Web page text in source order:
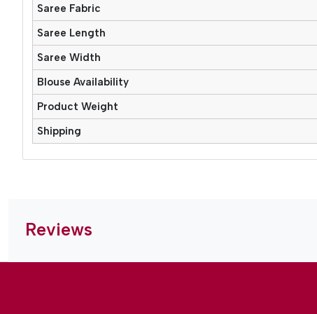
Saree Fabric
Saree Length
Saree Width
Blouse Availability
Product Weight
Shipping
Reviews